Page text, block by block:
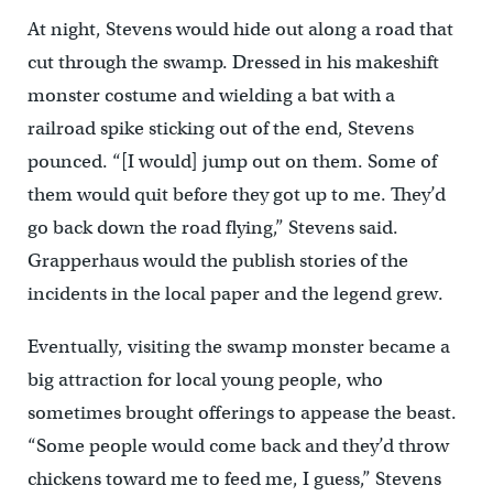
At night, Stevens would hide out along a road that
cut through the swamp. Dressed in his makeshift
monster costume and wielding a bat with a
railroad spike sticking out of the end, Stevens
pounced. “[I would] jump out on them. Some of
them would quit before they got up to me. They’d
go back down the road flying,” Stevens said.
Grapperhaus would the publish stories of the
incidents in the local paper and the legend grew.
Eventually, visiting the swamp monster became a
big attraction for local young people, who
sometimes brought offerings to appease the beast.
“Some people would come back and they’d throw
chickens toward me to feed me, I guess,” Stevens